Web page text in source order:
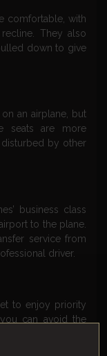
comfortable, with
They also
down to give
an airplane, but
seats are more
by other
business class
to the plane.
service from
driver.
to enjoy priority
can avoid the